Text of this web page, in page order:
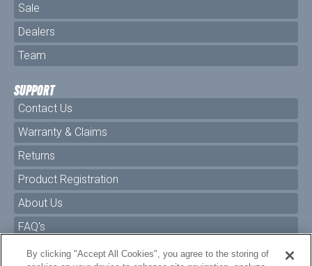
Sale
Dealers
Team
SUPPORT
Contact Us
Warranty & Claims
Returns
Product Registration
About Us
FAQ's
Size Charts
cookies on your device to enhance site navigation, analyze